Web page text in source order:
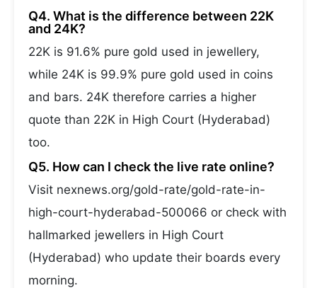
Q4. What is the difference between 22K
and 24K?
22K is 91.6% pure gold used in jewellery,
while 24K is 99.9% pure gold used in coins
and bars. 24K therefore carries a higher
quote than 22K in High Court (Hyderabad)
too.
Q5. How can I check the live rate online?
Visit nexnews.org/gold-rate/gold-rate-in-
high-court-hyderabad-500066 or check with
hallmarked jewellers in High Court
(Hyderabad) who update their boards every
morning.